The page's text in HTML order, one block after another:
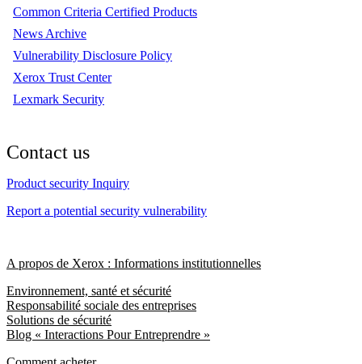
Common Criteria Certified Products
News Archive
Vulnerability Disclosure Policy
Xerox Trust Center
Lexmark Security
Contact us
Product security Inquiry
Report a potential security vulnerability
A propos de Xerox : Informations institutionnelles
Environnement, santé et sécurité
Responsabilité sociale des entreprises
Solutions de sécurité
Blog « Interactions Pour Entreprendre »